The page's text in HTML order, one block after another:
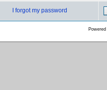
I forgot my password